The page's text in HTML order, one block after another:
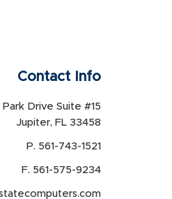
Contact Info
Drive Suite #15
Jupiter, FL 33458
P. 561-743-1521
F. 561-575-9234